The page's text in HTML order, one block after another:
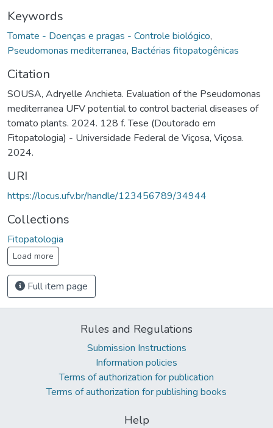
Keywords
Tomate - Doenças e pragas - Controle biológico,
Pseudomonas mediterranea, Bactérias fitopatogênicas
Citation
SOUSA, Adryelle Anchieta. Evaluation of the Pseudomonas
mediterranea UFV potential to control bacterial diseases of
tomato plants. 2024. 128 f. Tese (Doutorado em
Fitopatologia) - Universidade Federal de Viçosa, Viçosa.
2024.
URI
https://locus.ufv.br/handle/123456789/34944
Collections
Fitopatologia
Load more
Full item page
Rules and Regulations
Submission Instructions
Information policies
Terms of authorization for publication
Terms of authorization for publishing books
Help